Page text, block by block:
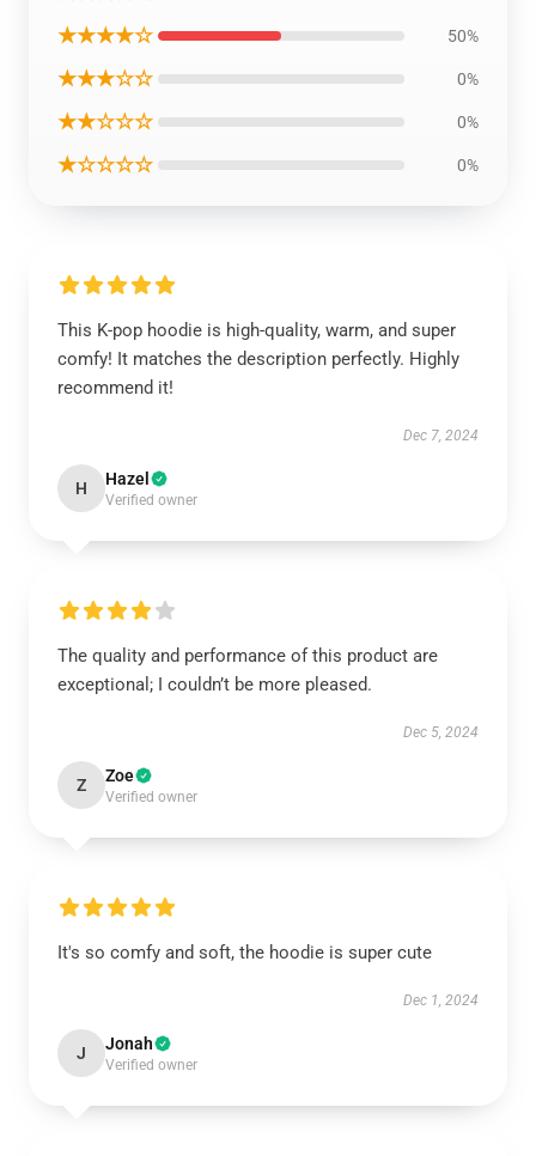
★★★★☆ 50%
★★★☆☆ 0%
★★☆☆☆ 0%
★☆☆☆☆ 0%
This K-pop hoodie is high-quality, warm, and super
comfy! It matches the description perfectly. Highly
recommend it!
Dec 7, 2024
H Hazel
Verified owner
The quality and performance of this product are
exceptional; I couldn’t be more pleased.
Dec 5, 2024
Z Zoe
Verified owner
It's so comfy and soft, the hoodie is super cute
Dec 1, 2024
J Jonah
Verified owner